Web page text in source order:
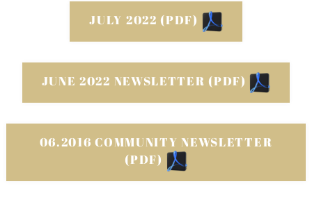
JULY 2022 (PDF)
JUNE 2022 NEWSLETTER (PDF)
06.2016 COMMUNITY NEWSLETTER
(PDF)